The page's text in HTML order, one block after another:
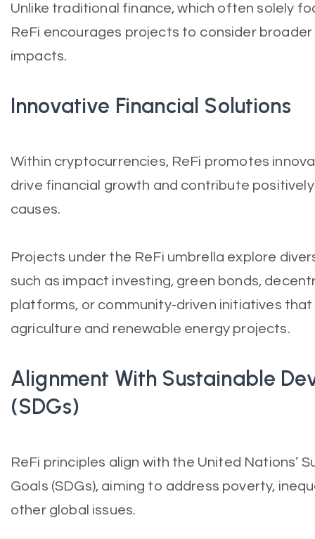
Unlike traditional finance, which often solely
ReFi encourages projects to consider
impacts.
Innovative Financial Solutions
Within cryptocurrencies, ReFi promotes
drive financial growth and contribute
causes.
Projects under the ReFi umbrella explore
such as impact investing, green bonds,
platforms, or community-driven initiatives
agriculture and renewable energy projects.
Alignment With Sustainable
(SDGs)
ReFi principles align with the United Nations’
Goals (SDGs), aiming to address poverty,
other global issues.